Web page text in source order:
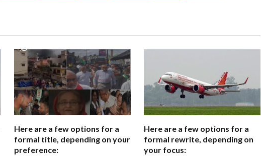
Here are a few options for a
formal title, depending on your
preference:
Here are a few options for a
formal rewrite, depending on
your focus: